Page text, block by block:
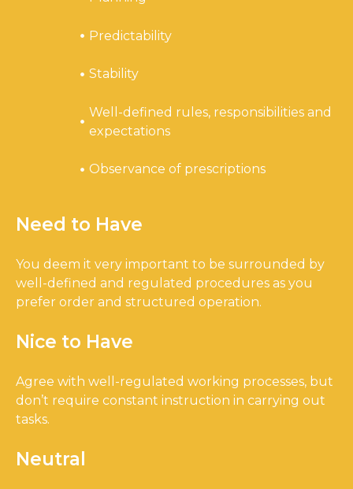
Predictability
Stability
Well-defined rules, responsibilities and
expectations
Observance of prescriptions
Need to Have
You deem it very important to be surrounded by
well-defined and regulated procedures as you
prefer order and structured operation.
Nice to Have
Agree with well-regulated working processes, but
don’t require constant instruction in carrying out
tasks.
Neutral